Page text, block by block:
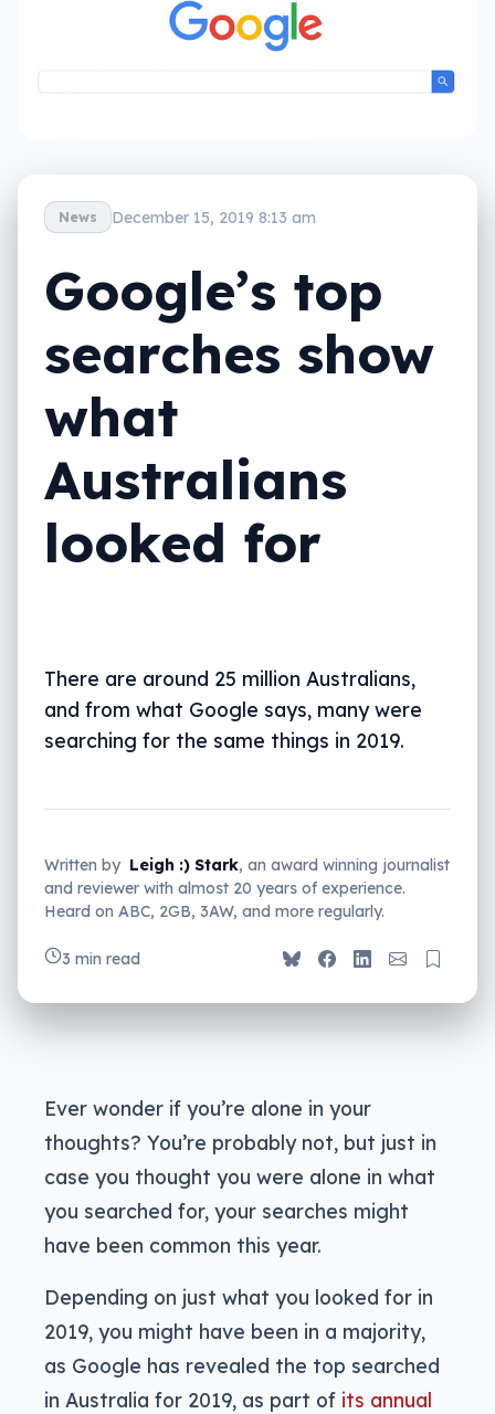
News December 15, 2019 8:13 am
Google’s top
searches show
what
Australians
looked for
There are around 25 million Australians,
and from what Google says, many were
searching for the same things in 2019.
Written by Leigh :) Stark, an award winning journalist
and reviewer with almost 20 years of experience.
Heard on ABC, 2GB, 3AW, and more regularly.
3 min read
Ever wonder if you’re alone in your
thoughts? You’re probably not, but just in
case you thought you were alone in what
you searched for, your searches might
have been common this year.
Depending on just what you looked for in
2019, you might have been in a majority,
as Google has revealed the top searched
in Australia for 2019, as part of its annual